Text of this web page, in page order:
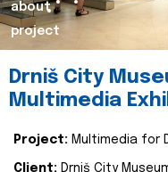
about
project
Drniš City
Multimedia
Project: Multimedia for
Client: Drniš City